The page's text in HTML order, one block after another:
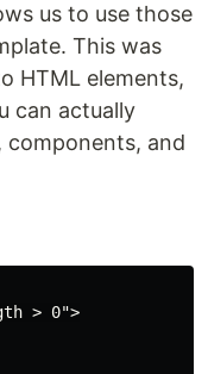
us to use those
This was
HTML elements,
can actually
components, and
> 0">